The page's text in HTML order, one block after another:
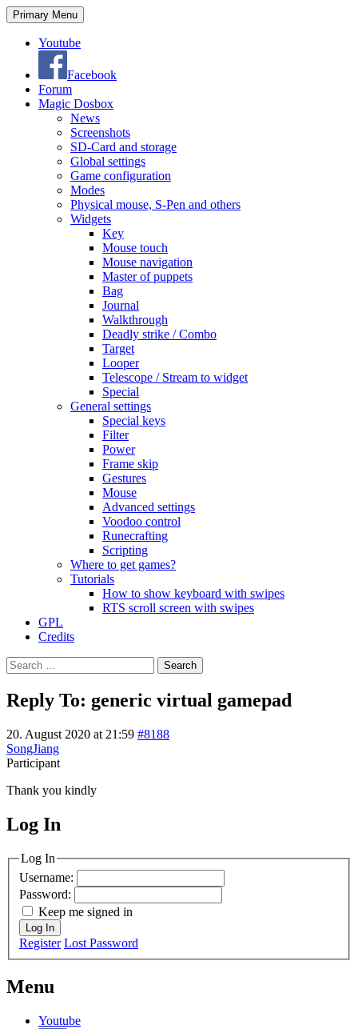
Search
Primary Menu Skip
to
Youtube
Facebook
Forum
Magic Dosbox
News
Screenshots
SD-Card and storage
Global settings
Game configuration
Modes
Physical mouse, S-Pen and others
Widgets
Key
Mouse touch
Mouse navigation
Master of puppets
Bag
Journal
Walkthrough
Deadly strike / Combo
Target
Looper
Telescope / Stream to widget
Special
General settings
Special keys
Filter
Power
Frame skip
Gestures
Mouse
Advanced settings
Voodoo control
Runecrafting
Scripting
Where to get games?
Tutorials
How to show keyboard with swipes
RTS scroll screen with swipes
GPL
Credits
Search
for:
Reply To: generic virtual gamepad
20. August 2020 at 21:59 #8188
SongJiang
Participant
Thank you kindly
MagicDosbox (C) 2014 – 2025
Log In
Log In
Username:
Password:
Keep me signed in
Log In
Register Lost Password
Menu
Youtube